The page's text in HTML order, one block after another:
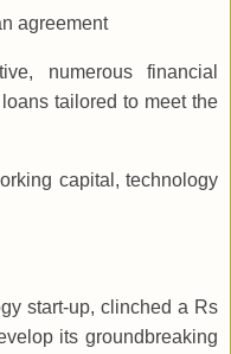
agreement
numerous financial
tailored to meet the
capital, technology
start-up, clinched a Rs
its groundbreaking